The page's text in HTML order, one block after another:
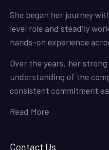
She began her journey
level role and steadily
hands-on experience
Over the years, her
understanding of the
consistent commitment
Read More
Contact Us